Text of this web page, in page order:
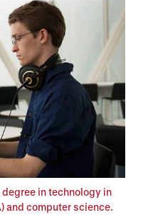
degree in technology in
and computer science.